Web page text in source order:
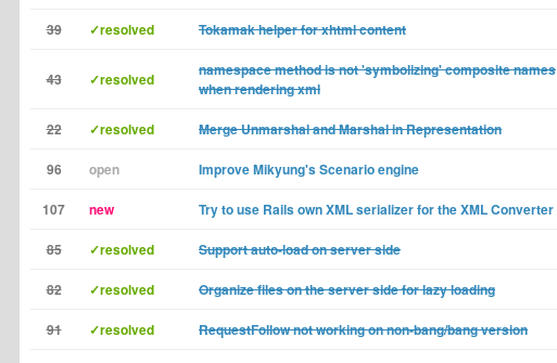
39 ✓resolved Tokamak helper for xhtml content
43 ✓resolved
namespace method is not 'symbolizing' composite names
when rendering xml
22 ✓resolved Merge Unmarshal and Marshal in Representation
96 open Improve Mikyung's Scenario engine
107 new Try to use Rails own XML serializer for the XML Converter
85 ✓resolved Support auto-load on server side
82 ✓resolved Organize files on the server side for lazy loading
91 ✓resolved RequestFollow not working on non-bang/bang version